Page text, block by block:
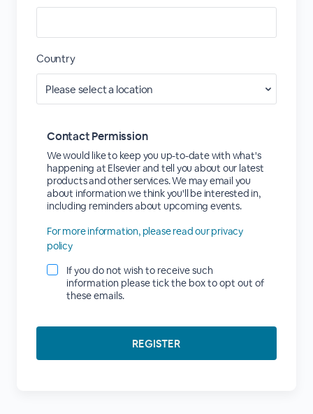
Country
Contact Permission
We would like to keep you up-to-date with what's
happening at Elsevier and tell you about our latest
products and other services. We may email you
about information we think you'll be interested in,
including reminders about upcoming events.
For more information, please read our privacy
policy
If you do not wish to receive such
information please tick the box to opt out of
these emails.